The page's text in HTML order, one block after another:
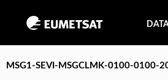
MSG1-SEVI-MSGCLMK-0100-